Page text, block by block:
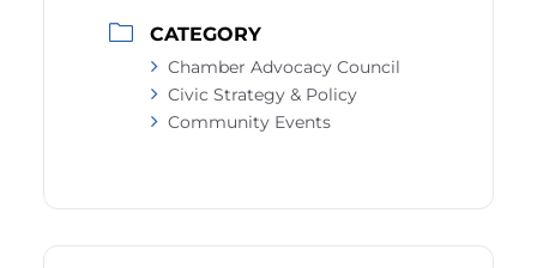
CATEGORY
Chamber Advocacy Council
Civic Strategy & Policy
Community Events